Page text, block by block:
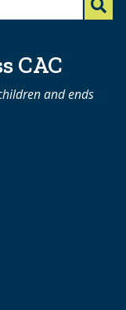
CAC
and ends